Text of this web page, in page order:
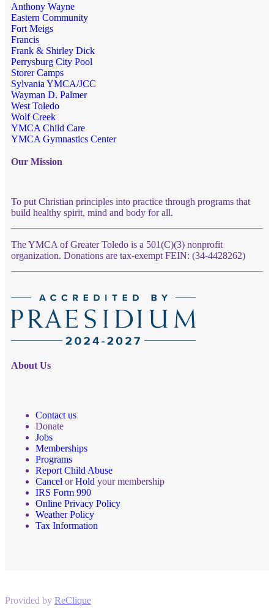
Anthony Wayne
Eastern Community
Fort Meigs
Francis
Frank & Shirley Dick
Perrysburg City Pool
Storer Camps
Sylvania YMCA/JCC
Wayman D. Palmer
West Toledo
Wolf Creek
YMCA Child Care
YMCA Gymnastics Center
Our Mission
To put Christian principles into practice through programs that
build healthy spirit, mind and body for all.
The YMCA of Greater Toledo is a 501(C)(3) nonprofit
organization. Donations are tax-exempt FEIN: (34-4428262)
About Us
Contact us
Donate
Jobs
Memberships
Programs
Report Child Abuse
Cancel orHold your membership
IRS Form 990
Online Privacy Policy
Weather Policy
Tax Information
Provided by ReClique